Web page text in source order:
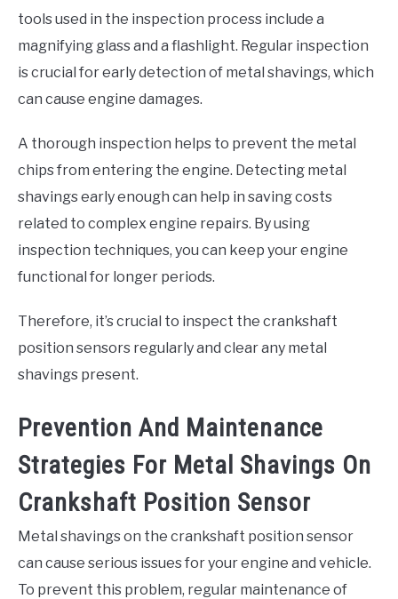
tools used in the inspection process include a
magnifying glass and a flashlight. Regular inspection
is crucial for early detection of metal shavings, which
can cause engine damages.
A thorough inspection helps to prevent the metal
chips from entering the engine. Detecting metal
shavings early enough can help in saving costs
related to complex engine repairs. By using
inspection techniques, you can keep your engine
functional for longer periods.
Therefore, it’s crucial to inspect the crankshaft
position sensors regularly and clear any metal
shavings present.
Prevention And Maintenance
Strategies For Metal Shavings On
Crankshaft Position Sensor
Metal shavings on the crankshaft position sensor
can cause serious issues for your engine and vehicle.
To prevent this problem, regular maintenance of